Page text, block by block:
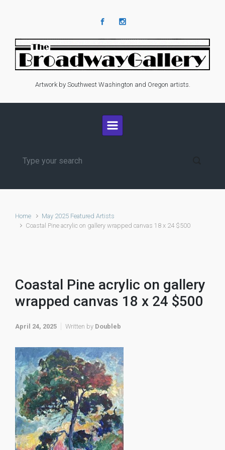
Artwork by Southwest Washington and Oregon artists.
Home
May 2025 Featured Artists
Coastal Pine acrylic on gallery wrapped canvas 18 x 24 $500
Coastal Pine acrylic on gallery
wrapped canvas 18 x 24 $500
April 24, 2025 Written by Doubleb